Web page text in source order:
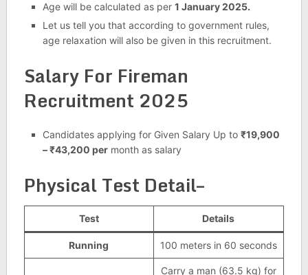
Age will be calculated as per 1 January 2025.
Let us tell you that according to government rules,
age relaxation will also be given in this recruitment.
Salary For Fireman
Recruitment 2025
Candidates applying for Given Salary Up to ₹19,900
– ₹43,200 permonth as salary
Physical Test Detail–
Test Details
Running 100 meters in 60 seconds
Carry a man (63.5 kg) for